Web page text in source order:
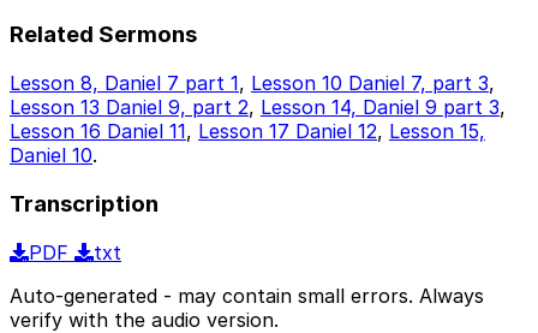
Related Sermons
Lesson 8, Daniel 7 part 1, Lesson 10 Daniel 7, part 3,
Lesson 13 Daniel 9, part 2, Lesson 14, Daniel 9 part 3,
Lesson 16 Daniel 11, Lesson 17 Daniel 12, Lesson 15,
Daniel 10.
Transcription
PDF
txt
Auto-generated - may contain small errors. Always
verify with the audio version.